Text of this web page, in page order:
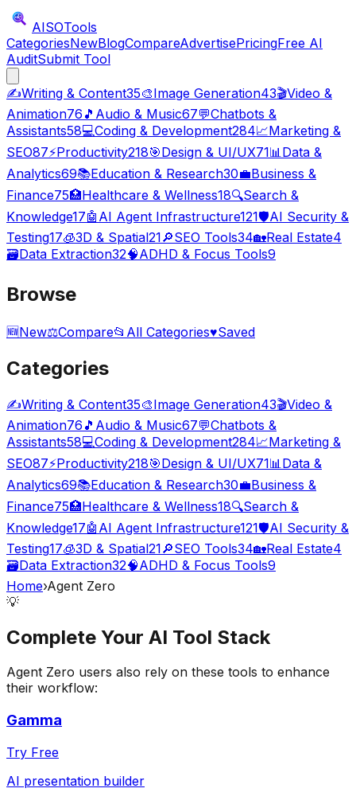
AISOTools
CategoriesNewBlogCompareAdvertisePricingFree AI
AuditSubmit Tool
✍️Writing & Content35🎨Image Generation43🎬Video &
Animation76 🎵 Audio & Music67💬Chatbots &
Assistants58💻Coding & Development284📈Marketing &
SEO87⚡Productivity218🎯Design & UI/UX71📊Data &
Analytics69📚Education & Research30💼Business &
Finance75🏥Healthcare & Wellness18🔍Search &
Knowledge17🤖 AI Agent Infrastructure121🛡️AI Security &
Testing17🧊3D & Spatial21🔎SEO Tools34🏡Real Estate4
🗃️Data Extraction32🧠ADHD & Focus Tools9
Browse
🆕New⚖️Compare📂 All Categories♥Saved
Categories
✍️Writing & Content35🎨Image Generation43🎬Video &
Animation76 🎵 Audio & Music67💬Chatbots &
Assistants58💻Coding & Development284📈Marketing &
SEO87⚡Productivity218🎯Design & UI/UX71📊 Data &
Analytics69📚Education & Research30💼Business &
Finance75🏥Healthcare & Wellness18🔍Search &
Knowledge17🤖 AI Agent Infrastructure121🛡️AI Security &
Testing17🧊3D & Spatial21🔎SEO Tools34🏡Real Estate4
🗃️Data Extraction32🧠ADHD & Focus Tools9
Home›Agent Zero
💡
Complete Your AI Tool Stack
Agent Zero users also rely on these tools to enhance
their workflow:
Gamma
Try Free
AI presentation builder